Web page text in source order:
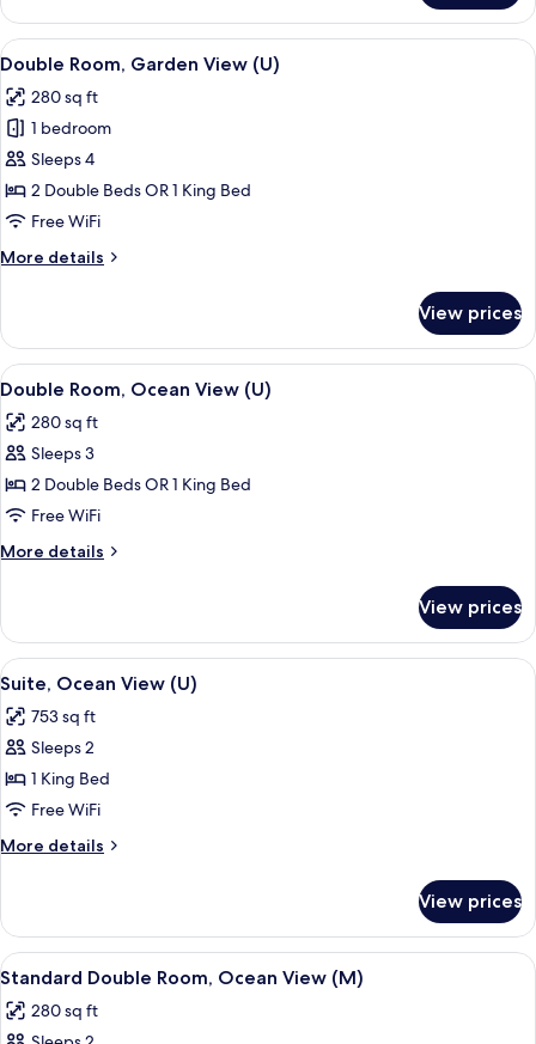
Room,
Garden
View
View
all
photos
for
Double
Room,
Garden
(U)
A hotel room with a bed, a TV, a
4
Double Room, Garden View (U)
280 sq ft
1 bedroom
Sleeps 4
2 Double Beds OR 1 King Bed
Free WiFi
More details
More
Room,
Garden
View
View prices
View
all
photos
for
Double
Room,
Ocean
View
A hotel room with a bed, a TV, a
5
Double Room, Ocean View (U)
280 sq ft
Sleeps 3
2 Double Beds OR 1 King Bed
Free WiFi
More details
More
Room,
Ocean
View
View prices
View
all
photos
for
Suite,
Ocean
View
(U)
A modern hotel room with a large
5
Suite, Ocean View (U)
753 sq ft
Sleeps 2
1 King Bed
Free WiFi
More details
More
Ocean
View
(U)
View prices
View
all
photos
A hotel room with a bed, a TV, a
5
Standard Double Room, Ocean View (M)
280 sq ft